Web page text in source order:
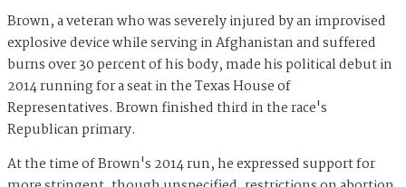
Brown, a veteran who was severely injured by an improvised
explosive device while serving in Afghanistan and suffered
burns over 30 percent of his body, made his political debut in
2014 running for a seat in the Texas House of
Representatives. Brown finished third in the race's
Republican primary.
At the time of Brown's 2014 run, he expressed support for